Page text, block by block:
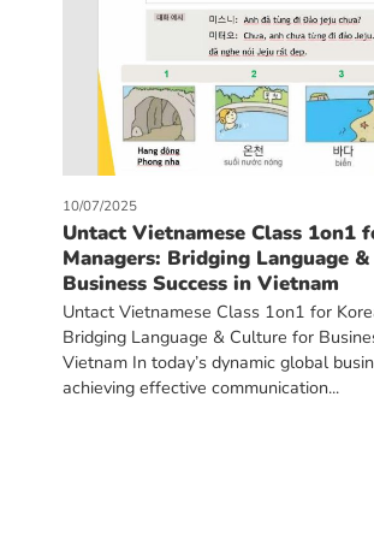
10/07/2025
Untact Vietnamese Class 1on1
Managers: Bridging Language
Business Success in Vietnam
Untact Vietnamese Class 1on1 for
Bridging Language & Culture for
Vietnam In today’s dynamic global
achieving effective communication...